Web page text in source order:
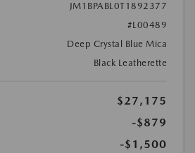
JM1BPABL0T1892377
#L00489
Deep Crystal Blue Mica
Black Leatherette
$27,175
-$879
-$1,500